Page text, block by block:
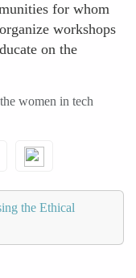
for whom
workshops
on the
women in tech
the Ethical